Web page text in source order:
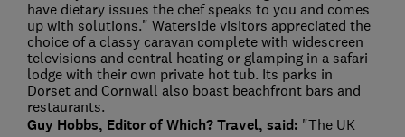
have dietary issues the chef speaks to you and comes
up with solutions." Waterside visitors appreciated the
choice of a classy caravan complete with widescreen
televisions and central heating or glamping in a safari
lodge with their own private hot tub. Its parks in
Dorset and Cornwall also boast beachfront bars and
restaurants.
Guy Hobbs, Editor of Which? Travel, said: "The UK